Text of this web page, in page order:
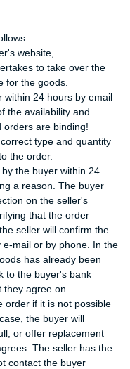
website,
to take over the
for the goods.
within 24 hours by email
the availability and
orders are binding!
type and quantity
the order.
the buyer within 24
a reason. The buyer
on the seller's
that the order
seller will confirm the
mail or by phone. In the
has already been
to the buyer's bank
agree on.
order if it is not possible
the buyer will
or offer replacement
The seller has the
contact the buyer